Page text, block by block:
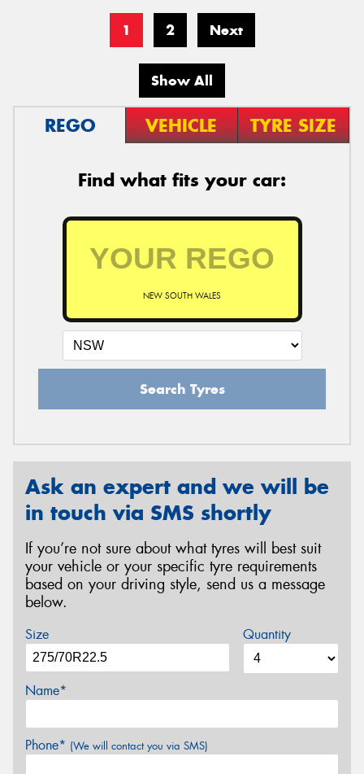
1 2 Next
Show All
REGO VEHICLE TYRE SIZE
Find what fits your car:
NEW SOUTH WALES
Search Tyres
Ask an expert and we will be
in touch via SMS shortly
If you’re not sure about what tyres will best suit
your vehicle or your specific tyre requirements
based on your driving style, send us a message
below.
Size Quantity
Name*
Phone* (We will contact you via SMS)